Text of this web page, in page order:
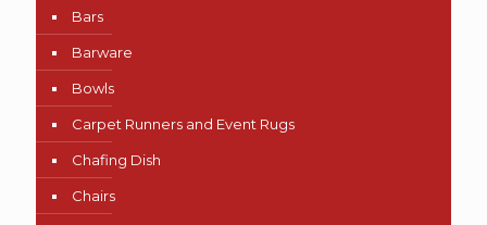
Bars
Barware
Bowls
Carpet Runners and Event Rugs
Chafing Dish
Chairs